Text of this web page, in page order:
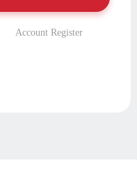
Account Register